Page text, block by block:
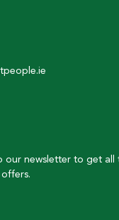
our newsletter to get all